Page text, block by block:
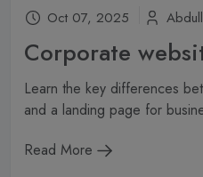
Oct 07, 2025
Learn the key differences
and a landing page for
Read More